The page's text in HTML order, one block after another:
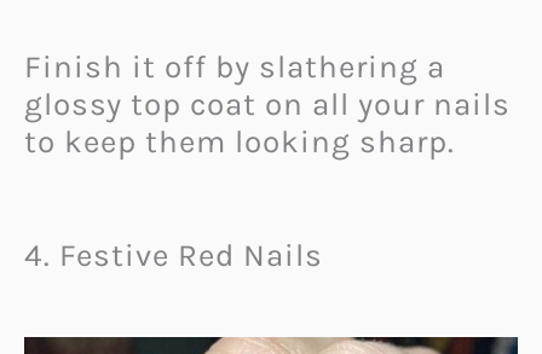
Finish it off by slathering a
glossy top coat on all your nails
to keep them looking sharp.
4. Festive Red Nails